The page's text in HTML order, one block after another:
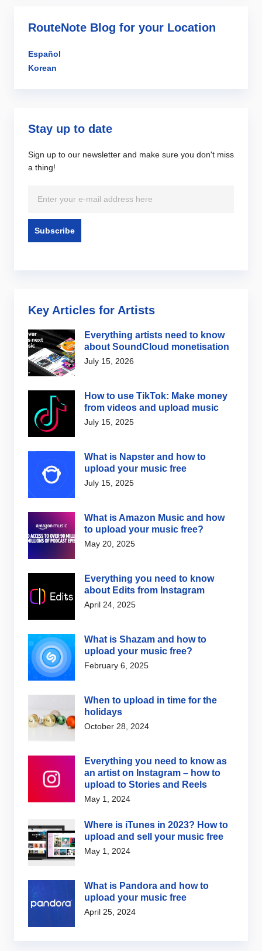
RouteNote Blog for your Location
Español
Korean
Stay up to date
Sign up to our newsletter and make sure you don't miss
a thing!
Key Articles for Artists
Everything artists need to know
about SoundCloud monetisation
July 15, 2026
How to use TikTok: Make money
from videos and upload music
July 15, 2025
What is Napster and how to
upload your music free
July 15, 2025
What is Amazon Music and how
to upload your music free?
May 20, 2025
Everything you need to know
about Edits from Instagram
April 24, 2025
What is Shazam and how to
upload your music free?
February 6, 2025
When to upload in time for the
holidays
October 28, 2024
Everything you need to know as
an artist on Instagram – how to
upload to Stories and Reels
May 1, 2024
Where is iTunes in 2023? How to
upload and sell your music free
May 1, 2024
What is Pandora and how to
upload your music free
April 25, 2024